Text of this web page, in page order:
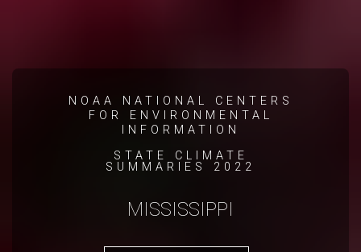
NOAA NATIONAL CENTERS
FOR ENVIRONMENTAL
INFORMATION
STATE CLIMATE
SUMMARIES 2022
MISSISSIPPI